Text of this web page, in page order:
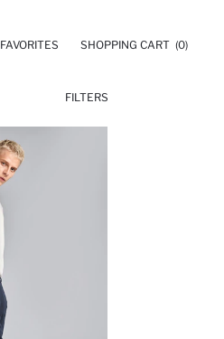
FAVORITES SHOPPING CART (0)
FILTERS